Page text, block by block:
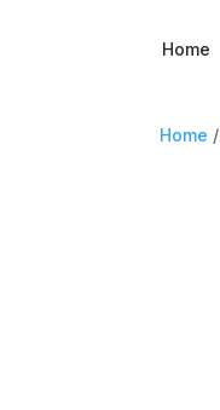
Home
Home /